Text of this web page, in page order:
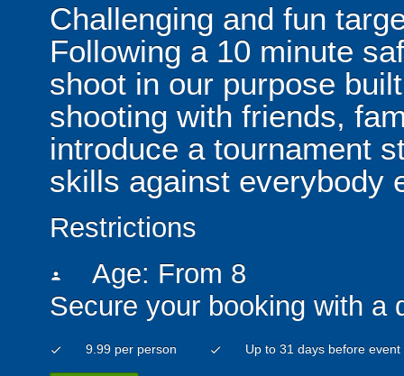
Challenging and fun
Following a 10 minute
shoot in our purpose
shooting with friends,
introduce a tournament
skills against everybody
Restrictions
person Age: From 8
Secure your booking with a
check 9.99 per person check Up to 31 days before event